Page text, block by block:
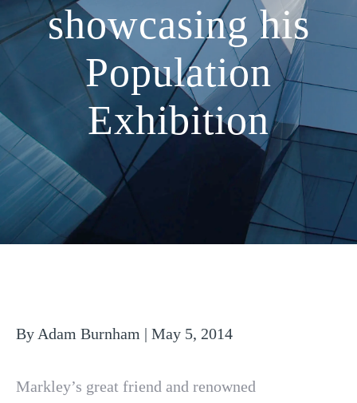
showcasing his
Population
Exhibition
By Adam Burnham | May 5, 2014
Markley’s great friend and renowned